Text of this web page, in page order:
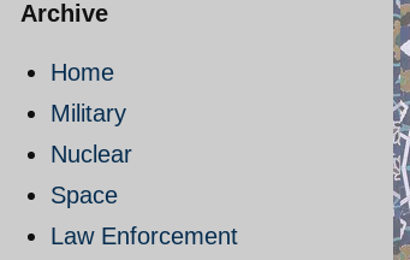
Archive
Home
Military
Nuclear
Space
Law Enforcement